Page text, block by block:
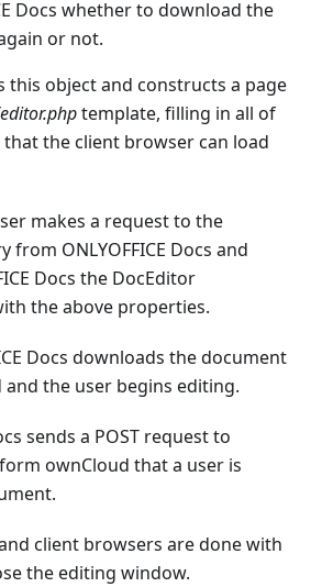
Docs whether to download the
or not.
this object and constructs a page
template, filling in all of
that the client browser can load
makes a request to the
from ONLYOFFICE Docs and
Docs the DocEditor
the above properties.
Docs downloads the document
the user begins editing.
sends a POST request to
ownCloud that a user is
client browsers are done with
the editing window.